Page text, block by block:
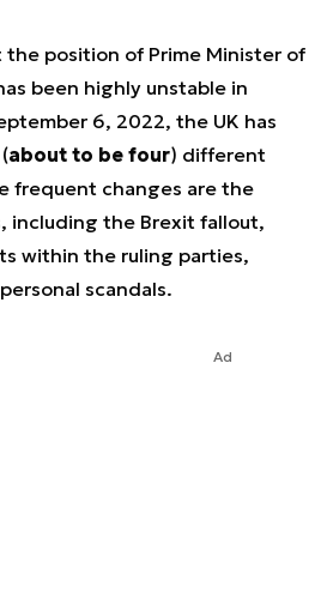
position of Prime Minister of
been highly unstable in
6, 2022, the UK has
about to be four) different
frequent changes are the
including the Brexit fallout,
within the ruling parties,
scandals.
Ad